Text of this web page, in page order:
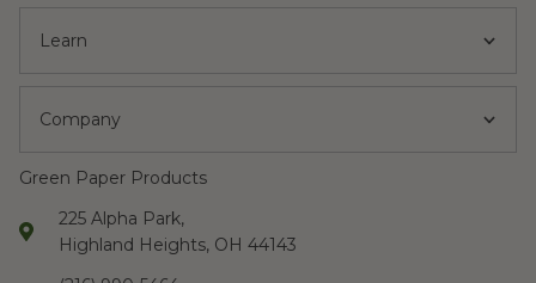
Learn
Company
Green Paper Products
225 Alpha Park,
Highland Heights, OH 44143